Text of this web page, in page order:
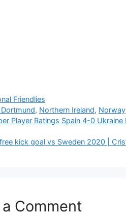
Friendlies
, Northern Ireland, Norway
Player Ratings Spain 4-0
kick goal vs Sweden 2020 |
Comment